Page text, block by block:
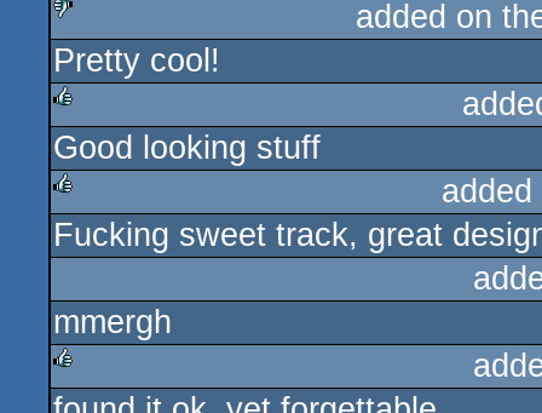
sucks
added on
Pretty cool!
rulez
Good looking stuff
rulez
Fucking sweet track, great
mmergh
rulez